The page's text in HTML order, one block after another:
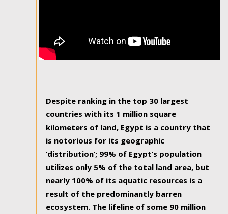
Despite ranking in the top 30 largest
countries with its 1 million square
kilometers of land, Egypt is a country that
is notorious for its geographic
‘distribution’; 99% of Egypt’s population
utilizes only 5% of the total land area, but
nearly 100% of its aquatic resources is a
result of the predominantly barren
ecosystem. The lifeline of some 90 million